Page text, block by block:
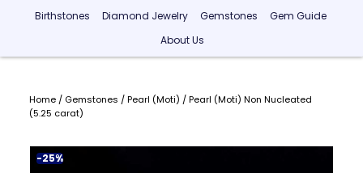
Birthstones Diamond Jewelry Gemstones
Gem Guide
About Us
Home/ Gemstones /Pearl (Moti) / Pearl (Moti) Non Nucleated
(5.25 carat)
-25%